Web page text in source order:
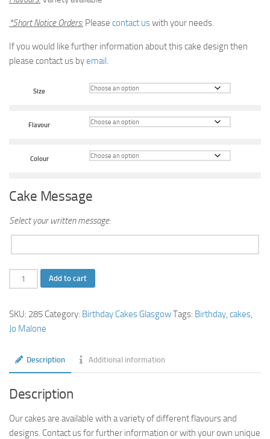
*Short Notice Orders: Please contact uswith your needs.
If you would like further information about this cake design then
please contact us byemail.
Size
Flavour
Colour
Cake Message
Select your written message:
Malone
quantity
Add to cart
SKU: 285 Category: Birthday Cakes GlasgowTags: Birthday cakes
Jo Malone
Description Additional information
Description
Our cakes are available with a variety of different flavours and
designs. Contact us for further information or with your own unique